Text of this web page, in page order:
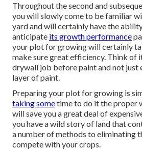
Throughout the second and
you will slowly come to be familiar
yard and will certainly have the
anticipate its growth performance
your plot for growing will certainly
make sure great efficiency. Think of
drywall job before paint and not just
layer of paint.
Preparing your plot for growing is
taking sometime to do it the proper
will save you a great deal of
you have a wild story of land that
a number of methods to eliminating
compete with your crops.